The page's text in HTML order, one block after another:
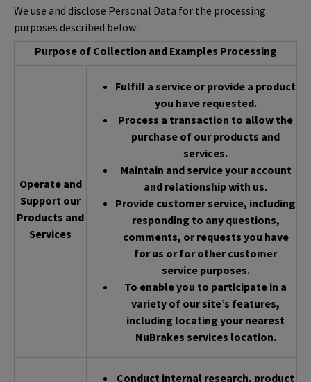
We use and disclose Personal Data for the processing
purposes described below:
Purpose of Collection and Examples Processing
Operate and
Support our
Products and
Services
Fulfill a service or provide a product
you have requested.
Process a transaction to allow the
purchase of our products and
services.
Maintain and service your account
and relationship with us.
Provide customer service, including
responding to any questions,
comments, or requests you have
for us or for other customer
service purposes.
To enable you to participate in a
variety of our site’s features,
including locating your nearest
NuBrakes services location.
Conduct internal research, product